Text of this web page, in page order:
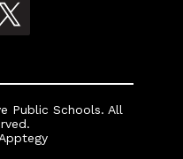
Public Schools. All